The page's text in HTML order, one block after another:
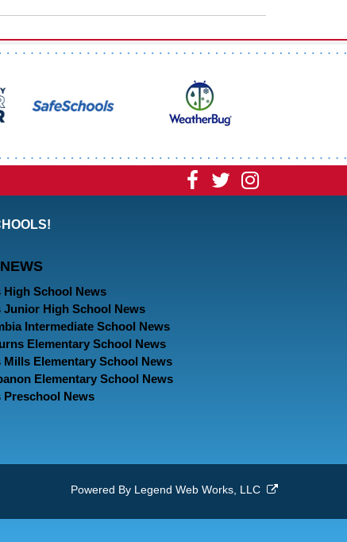
Visit VisitVisit
High School News
Junior High School News
Intermediate School News
Elementary School News
Mills Elementary School News
Elementary School News
Preschool News
Powered By Legend Web Works, LLC